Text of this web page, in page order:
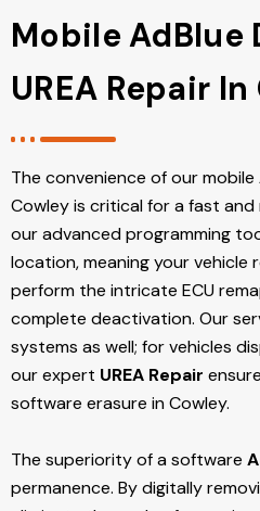
Mobile AdBlue
UREA Repair
The convenience of our mobile
Cowley is critical for a fast and
our advanced programming
location, meaning your vehicle
perform the intricate ECU
complete deactivation. Our
systems as well; for vehicles
our expert UREA Repair
software erasure in Cowley.
The superiority of a software
permanence. By digitally